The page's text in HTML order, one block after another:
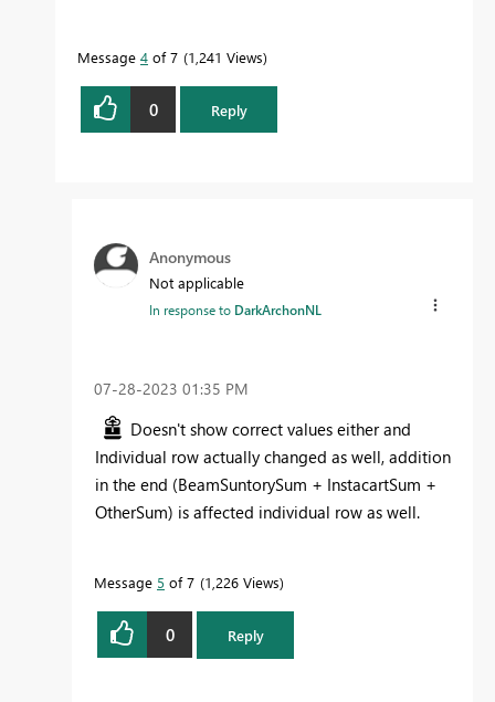
Message 4 of 7 1,241 Views
0 Reply
Anonymous
Not applicable
In response to DarkArchonNL
‎07-28-2023 01:35 PM
Doesn't show correct values either and
Individual row actually changed as well, addition
in the end (BeamSuntorySum + InstacartSum +
OtherSum) is affected individual row as well.
Message 5 of 7 1,226 Views
0 Reply